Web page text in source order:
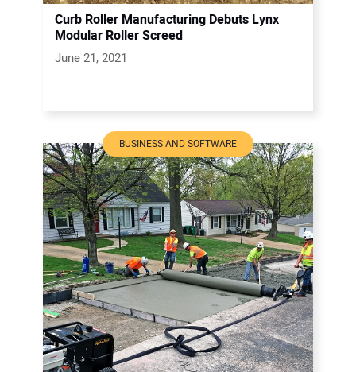
Curb Roller Manufacturing Debuts Lynx
Modular Roller Screed
June 21, 2021
BUSINESS AND SOFTWARE